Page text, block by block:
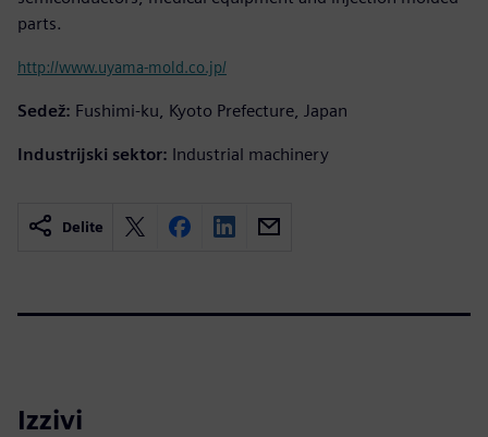
parts.
http://www.uyama-mold.co.jp/
Sedež: Fushimi-ku, Kyoto Prefecture, Japan
Industrijski sektor: Industrial machinery
Delite
Izzivi